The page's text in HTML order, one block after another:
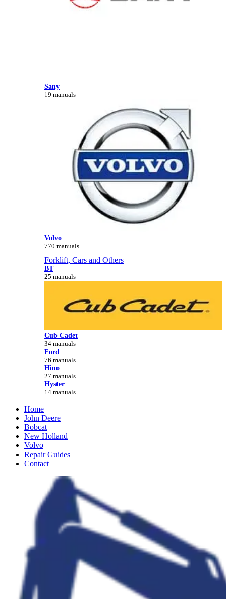
Sany
19 manuals
Volvo
770 manuals
Forklift, Cars and Others
BT
25 manuals
Cub Cadet
34 manuals
Ford
76 manuals
Hino
27 manuals
Hyster
14 manuals
Home
John Deere
Bobcat
New Holland
Volvo
Repair Guides
Contact